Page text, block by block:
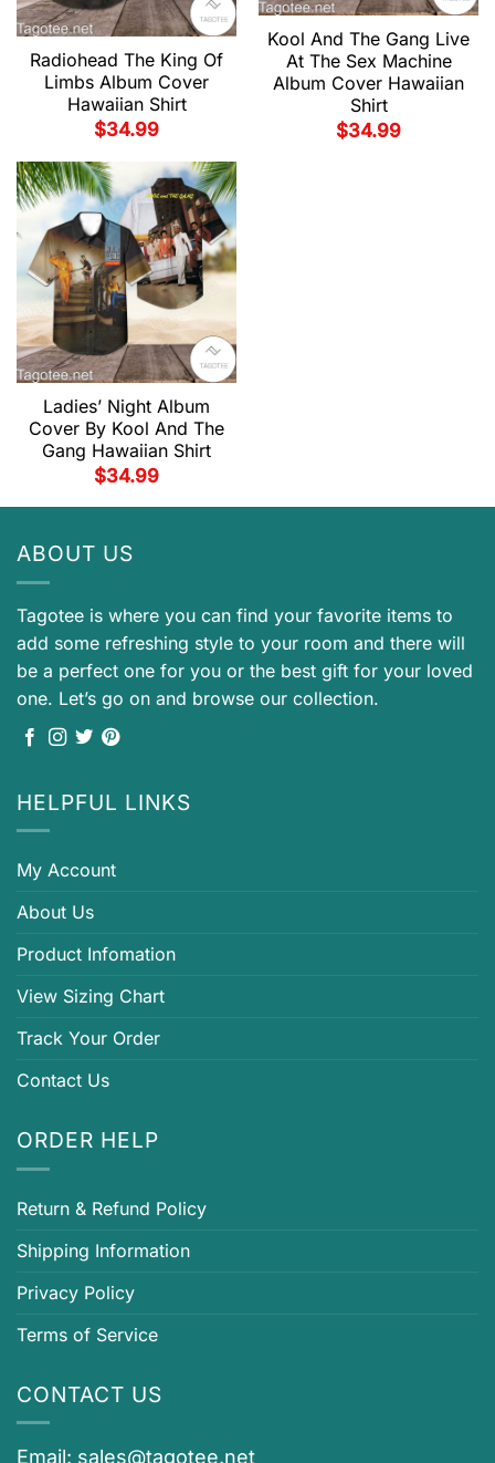
Radiohead The King Of
Limbs Album Cover
Hawaiian Shirt
$34.99
Kool And The Gang Live
At The Sex Machine
Album Cover Hawaiian
Shirt
$34.99
Ladies’ Night Album
Cover By Kool And The
Gang Hawaiian Shirt
$34.99
ABOUT US
Tagotee is where you can find your favorite items to
add some refreshing style to your room and there will
be a perfect one for you or the best gift for your loved
one. Let’s go on and browse our collection.
HELPFUL LINKS
My Account
About Us
Product Infomation
View Sizing Chart
Track Your Order
Contact Us
ORDER HELP
Return & Refund Policy
Shipping Information
Privacy Policy
Terms of Service
CONTACT US
Email: sales@tagotee.net